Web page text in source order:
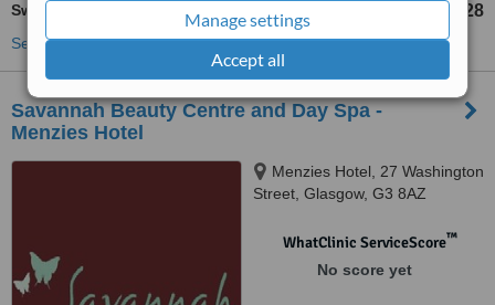
Manage settings
Accept all
Swedish Massage £28
See more treatments
Savannah Beauty Centre and Day Spa -
Menzies Hotel
Menzies Hotel, 27 Washington
Street, Glasgow, G3 8AZ
WhatClinic ServiceScore™
No score yet